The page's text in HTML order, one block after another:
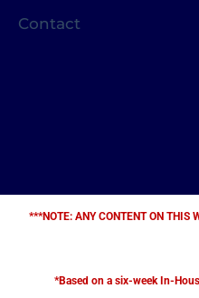
Contact
***NOTE: ANY CONTENT ON THIS
*Based on a six-week In-